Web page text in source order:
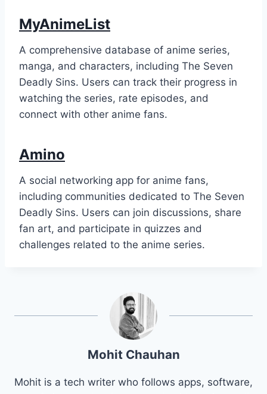
MyAnimeList
A comprehensive database of anime series,
manga, and characters, including The Seven
Deadly Sins. Users can track their progress in
watching the series, rate episodes, and
connect with other anime fans.
Amino
A social networking app for anime fans,
including communities dedicated to The Seven
Deadly Sins. Users can join discussions, share
fan art, and participate in quizzes and
challenges related to the anime series.
Mohit Chauhan
Mohit is a tech writer who follows apps, software,